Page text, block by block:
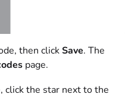
then clickSave. The
page.
click the star next to the